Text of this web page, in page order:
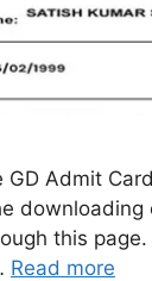
GD Admit
this
Read more